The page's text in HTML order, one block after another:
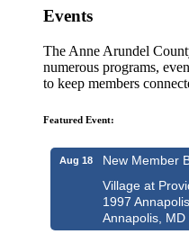
Events
The Anne Arundel
numerous programs,
to keep members
Featured Event:
Aug 18
New Member
Village at
1997
Annapolis, MD